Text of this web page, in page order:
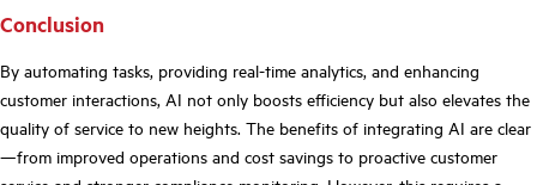
Conclusion
By automating tasks, providing real-time analytics, and enhancing
customer interactions, AI not only boosts efficiency but also elevates the
quality of service to new heights. The benefits of integrating AI are clear
—from improved operations and cost savings to proactive customer